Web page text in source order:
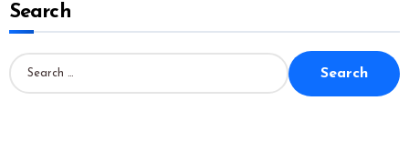
Search
S
a